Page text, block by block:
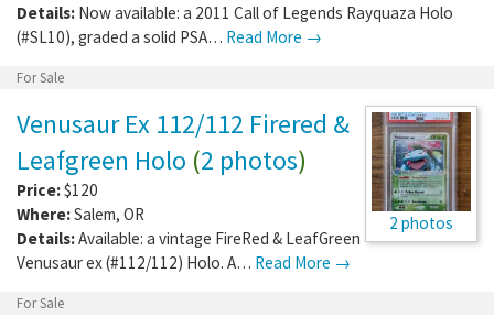
Details: Now available: a 2011 Call of Legends Rayquaza Holo
(#SL10), graded a solid PSA… Read More →
For Sale
2 photos
Venusaur Ex 112/112 Firered &
Leafgreen Holo (2 photos)
Price:$120
Where:Salem, OR
Details:Available: a vintage FireRed & LeafGreen
Venusaur ex (#112/112) Holo. A… Read More →
For Sale